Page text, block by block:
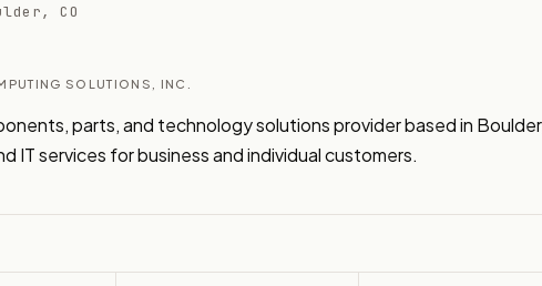
CO
SOLUTIONS, INC.
parts, and technology solutions provider based in
IT services for business and individual customers.